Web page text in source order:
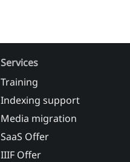
Services
Training
Indexing support
Media migration
SaaS Offer
IIIF Offer